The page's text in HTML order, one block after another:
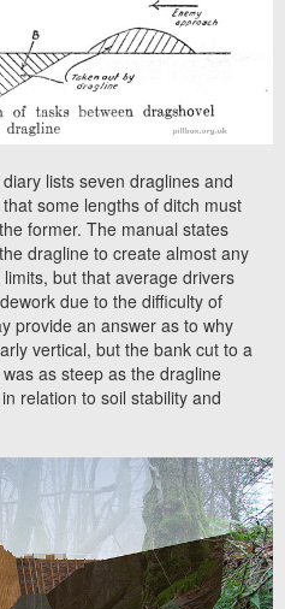
lists seven draglines and
some lengths of ditch must
former. The manual states
dragline to create almost any
but that average drivers
due to the difficulty of
provide an answer as to why
vertical, but the bank cut to a
as steep as the dragline
relation to soil stability and